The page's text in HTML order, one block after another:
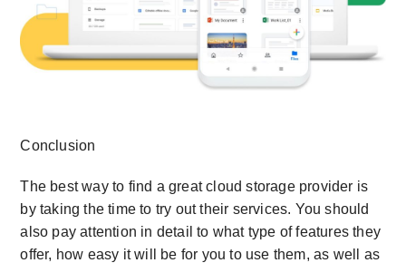
Conclusion
The best way to find a great cloud storage provider is
by taking the time to try out their services. You should
also pay attention in detail to what type of features they
offer, how easy it will be for you to use them, as well as